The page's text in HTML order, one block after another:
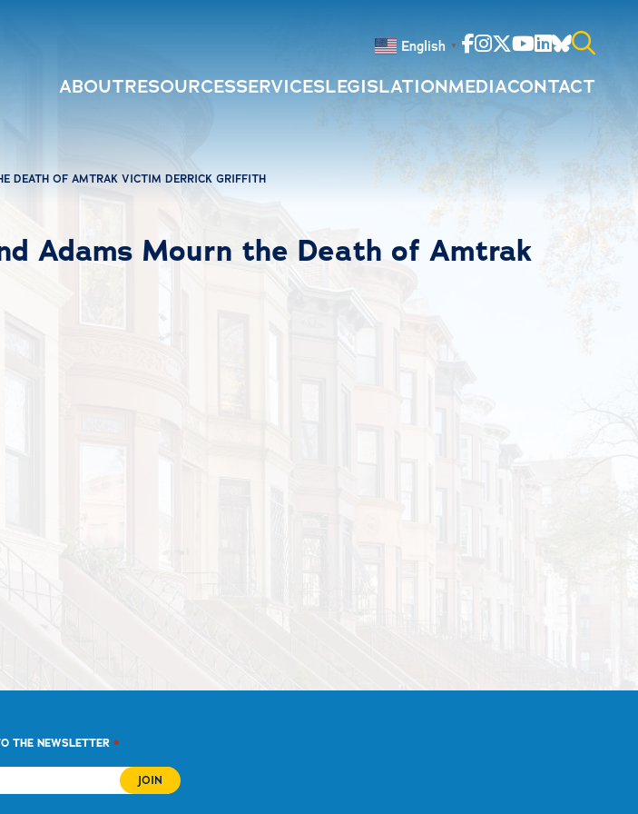
English ▼ Facebook
Instagram
Twitter
Youtube
Linkedin
Bluesky
Search
ABOUTRESOURCESSERVICESLEGISLATIONMEDIACONTACT
DEATH OF AMTRAK VICTIM DERRICK GRIFFITH
Adams Mourn the Death of Amtrak
THE NEWSLETTER *